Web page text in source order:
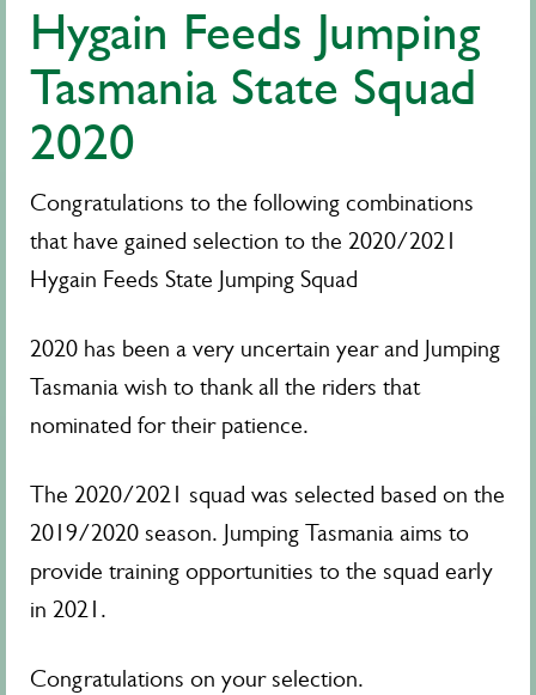
Hygain Feeds Jumping
Tasmania State Squad
2020
Congratulations to the following combinations
that have gained selection to the 2020/2021
Hygain Feeds State Jumping Squad
2020 has been a very uncertain year and Jumping
Tasmania wish to thank all the riders that
nominated for their patience.
The 2020/2021 squad was selected based on the
2019/2020 season. Jumping Tasmania aims to
provide training opportunities to the squad early
in 2021.
Congratulations on your selection.